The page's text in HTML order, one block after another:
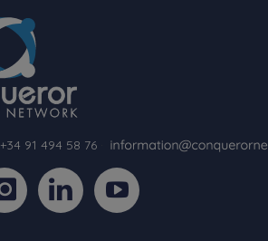
+34 91 494 58 76